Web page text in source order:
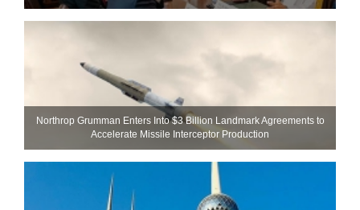
Northrop Grumman Enters Into $3 Billion Landmark Agreements to
Accelerate Missile Interceptor Production